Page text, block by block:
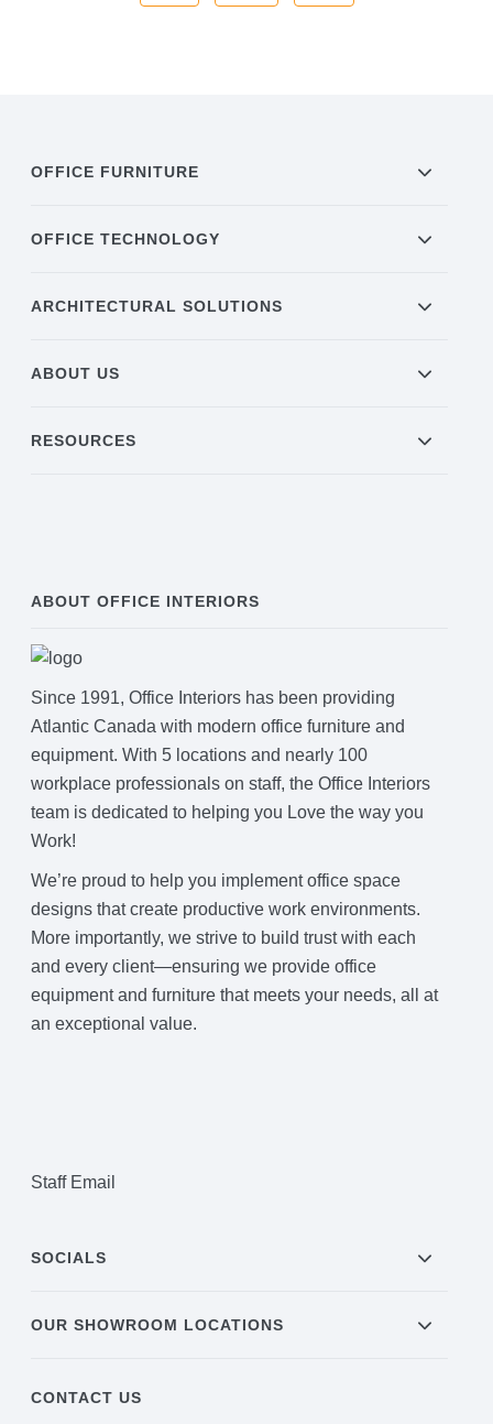
OFFICE FURNITURE
OFFICE TECHNOLOGY
ARCHITECTURAL SOLUTIONS
ABOUT US
RESOURCES
ABOUT OFFICE INTERIORS
Since 1991, Office Interiors has been providing
Atlantic Canada with modern office furniture and
equipment. With 5 locations and nearly 100
workplace professionals on staff, the Office Interiors
team is dedicated to helping you Love the way you
Work!
We’re proud to help you implement office space
designs that create productive work environments.
More importantly, we strive to build trust with each
and every client—ensuring we provide office
equipment and furniture that meets your needs, all at
an exceptional value.
Staff Email
SOCIALS
OUR SHOWROOM LOCATIONS
CONTACT US